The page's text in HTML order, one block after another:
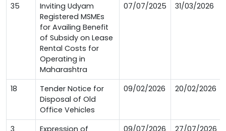
35
Inviting Udyam
Registered MSMEs
for Availing Benefit
of Subsidy on Lease
Rental Costs for
Operating in
Maharashtra
07/07/2025 31/03/2026
18
Tender Notice for
Disposal of Old
Office Vehicles
09/02/2026 20/02/2026